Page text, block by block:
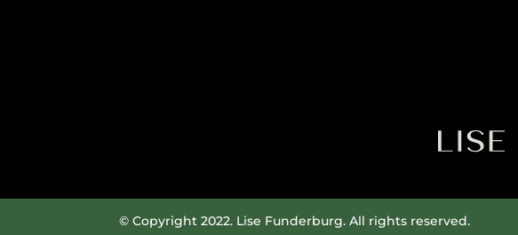
© Copyright 2022. Lise Funderburg. All rights reserved.